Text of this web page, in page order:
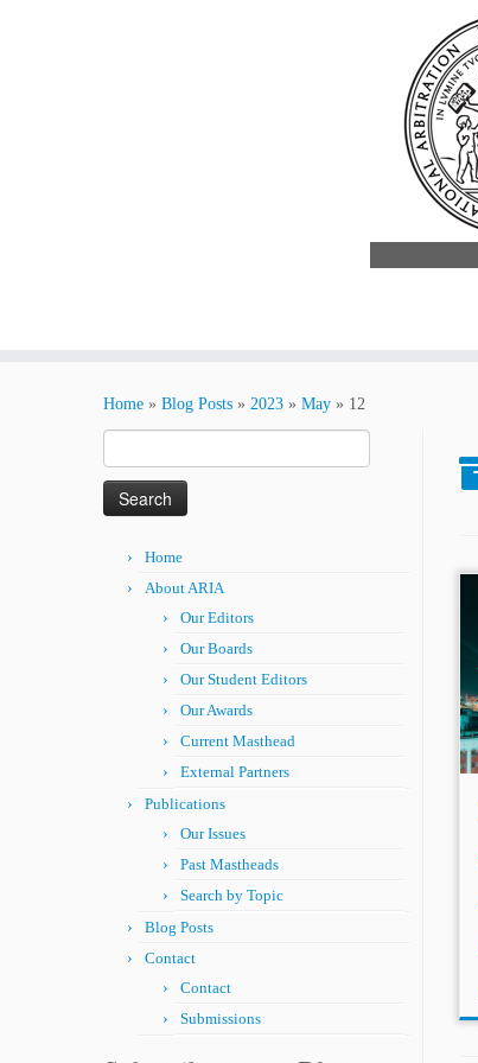
Home » Blog Posts » 2023 » May » 12
for:
Home
About ARIA
Our Editors
Our Boards
Our Student Editors
Our Awards
Current Masthead
External Partners
Publications
Our Issues
Past Mastheads
Search by Topic
Blog Posts
Contact
Contact
Submissions